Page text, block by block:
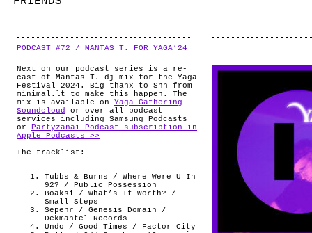
ABOUT
PODCAST #72 / MANTAS T. FOR YAGA’24
Next on our podcast series is a re-
cast of Mantas T. dj mix for the Yaga
Festival 2024. Big thanx to Shn from
minimal.lt to make this happen. The
mix is available on Yaga Gathering
Soundcloud
or over all podcast
services including Samsung Podcasts
or
Partyzanai Podcast subscribtion in
Apple Podcasts >>
The tracklist:
Tubbs & Burns / Where Were U In
92? / Public Possession
Boaksi / What’s It Worth? /
Small Steps
Sepehr / Genesis Domain /
Dekmantel Records
Undo / Good Times / Factor City